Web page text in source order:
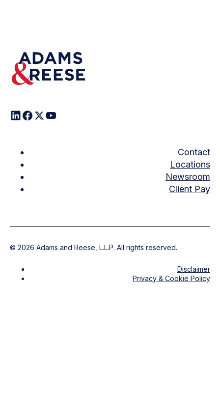
Contact
Locations
Newsroom
Client Pay
© 2026 Adams and Reese, L.L.P. All rights reserved.
Disclaimer
Privacy & Cookie Policy